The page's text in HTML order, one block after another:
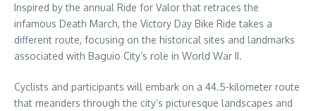
Inspired by the annual Ride for Valor that retraces the
infamous Death March, the Victory Day Bike Ride takes a
different route, focusing on the historical sites and landmarks
associated with Baguio City’s role in World War II.
Cyclists and participants will embark on a 44.5-kilometer route
that meanders through the city’s picturesque landscapes and